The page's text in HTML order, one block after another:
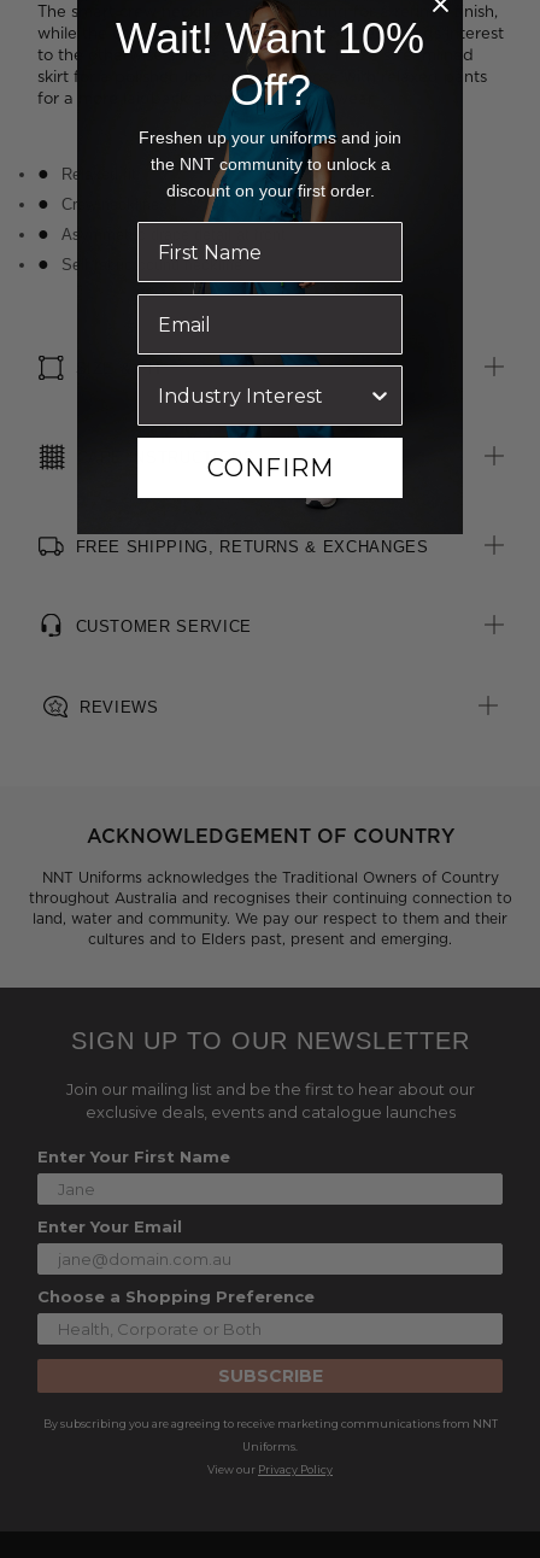
The smart crew neckline is neatly bound for a refined finish,
while the cascading asymmetrical drape detail adds interest
to the otherwise simple styling. Tuck it into a streamlined
skirt for a polished look or wear it loose with relaxed pants
for a more laidback approach to work wear.
Relaxed fit
Crew neckline
Asymmetric drape detail at front
Self fabric bound neckline
SIZE & FIT
CARE INSTRUCTIONS
FREE SHIPPING, RETURNS & EXCHANGES
CUSTOMER SERVICE
REVIEWS
ACKNOWLEDGEMENT OF COUNTRY
NNT Uniforms acknowledges the Traditional Owners of Country
throughout Australia and recognises their continuing connection to
land, water and community. We pay our respect to them and their
cultures and to Elders past, present and emerging.
SIGN UP TO OUR NEWSLETTER
Join our mailing list and be the first to hear about our
exclusive deals, events and catalogue launches
Enter Your First Name
Enter Your Email
Choose a Shopping Preference
SUBSCRIBE
By subscribing you are agreeing to receive marketing communications from NNT
Uniforms.
View our Privacy Policy
Wait! Want 10%
Off?
Freshen up your uniforms and join
the NNT community to unlock a
discount on your first order.
CONFIRM